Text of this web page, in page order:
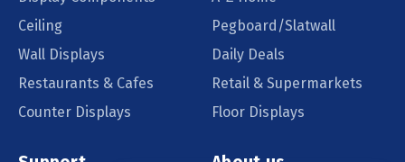
Ceiling
Pegboard/Slatwall
Wall Displays
Daily Deals
Restaurants & Cafes
Retail & Supermarkets
Counter Displays
Floor Displays